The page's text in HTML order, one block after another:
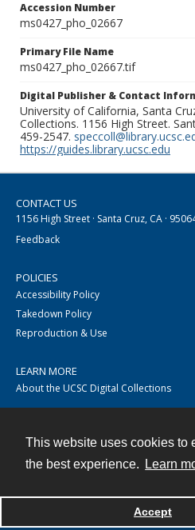
This website uses cookies to
the best experience.
Learn
Accept
Accession Number
ms0427_pho_02667
Primary File Name
ms0427_pho_02667.tif
Digital Publisher & Contact
University of California, Santa
Collections. 1156 High Street.
459-2547.
https://guides.library.ucsc.edu
CONTACT US
1156 High Street · Santa Cruz, CA ·
Feedback
POLICIES
Accessibility Policy
Takedown Policy
Reproduction & Use
LEARN MORE
About the UCSC Digital Collections
Powered by